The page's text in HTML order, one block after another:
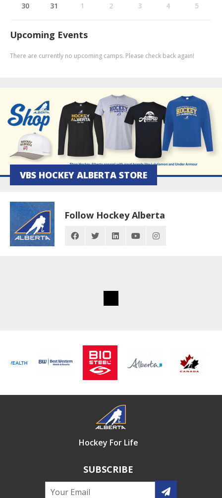
30
31 1 2 3 4 5
Upcoming Events
There are currently no upcoming camps. Please check back again!
VBS HOCKEY ALBERTA STORE
Follow Hockey Alberta
Hockey For Life
SUBSCRIBE